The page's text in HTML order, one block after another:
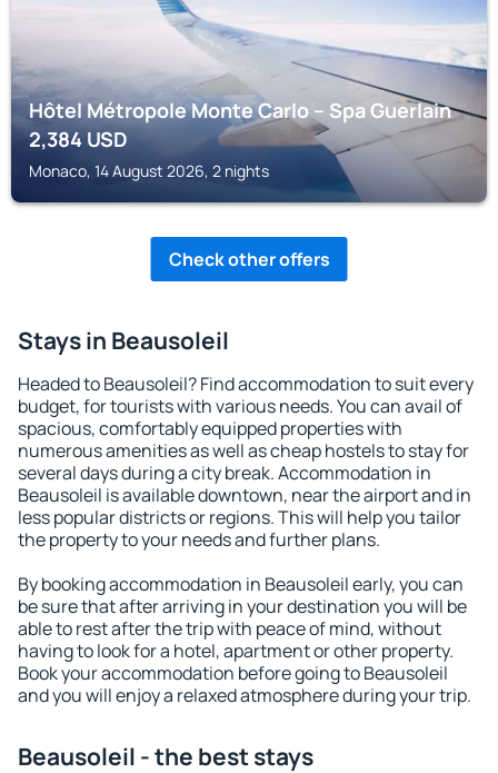
Hôtel Métropole Monte Carlo – Spa Guerlain
2,384USD
Monaco, 14 August 2026, 2 nights
Check other offers
Stays in Beausoleil
Headed to Beausoleil? Find accommodation to suit every
budget, for tourists with various needs. You can avail of
spacious, comfortably equipped properties with
numerous amenities as well as cheap hostels to stay for
several days during a city break. Accommodation in
Beausoleil is available downtown, near the airport and in
less popular districts or regions. This will help you tailor
the property to your needs and further plans.
By booking accommodation in Beausoleil early, you can
be sure that after arriving in your destination you will be
able to rest after the trip with peace of mind, without
having to look for a hotel, apartment or other property.
Book your accommodation before going to Beausoleil
and you will enjoy a relaxed atmosphere during your trip.
Beausoleil - the best stays